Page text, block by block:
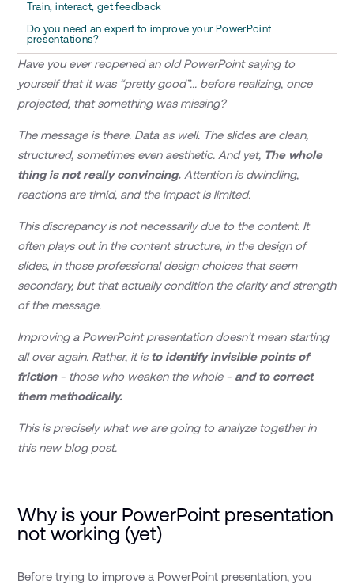
Train, interact, get feedback
Do you need an expert to improve your PowerPoint
presentations?
Have you ever reopened an old PowerPoint saying to
yourself that it was “pretty good”... before realizing, once
projected, that something was missing?
The message is there. Data as well. The slides are clean,
structured, sometimes even aesthetic. And yet, The whole
thing is not really convincing. Attention is dwindling,
reactions are timid, and the impact is limited.
This discrepancy is not necessarily due to the content. It
often plays out in the content structure, in the design of
slides, in those professional design choices that seem
secondary, but that actually condition the clarity and strength
of the message.
Improving a PowerPoint presentation doesn't mean starting
all over again. Rather, it is to identify invisible points of
friction- those who weaken the whole - and to correct
them methodically.
This is precisely what we are going to analyze together in
this new blog post.
Why is your PowerPoint presentation
not working (yet)
Before trying to improve a PowerPoint presentation, you